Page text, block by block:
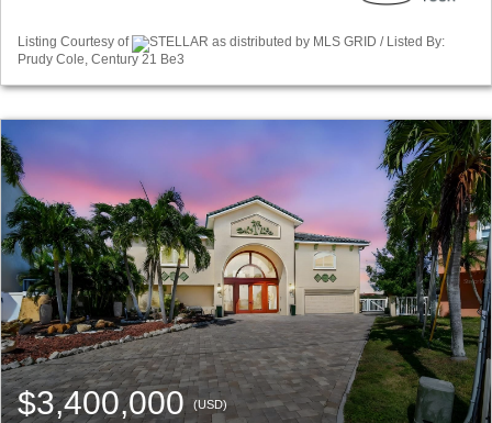
Listing Courtesy of
STELLAR as distributed by MLS GRID / Listed By:
Prudy Cole, Century 21 Be3
$3,400,000 (USD)